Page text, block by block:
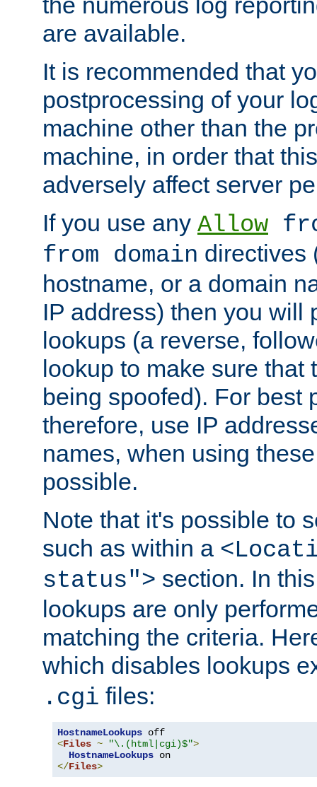
are available.
It is recommended that
postprocessing of your
machine other than the
machine, in order that
adversely affect server
If you use any Allow
from domain directives
hostname, or a domain
IP address) then you will
lookups (a reverse,
lookup to make sure that
being spoofed). For best
therefore, use IP
names, when using
possible.
Note that it's possible to
such as within a
status"> section. In
lookups are only
matching the criteria.
which disables lookups
.cgi files:
HostnameLookups
<Files ~ "\.(html|cgi)$">
HostnameLookups
</Files>